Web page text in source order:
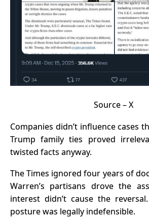
Source –X
Companies didn’t influence cases
Trump family ties proved
twisted facts anyway.
The Times ignored four years of
Warren’s partisans drove the
interest didn’t cause the
posture was legally indefensible.